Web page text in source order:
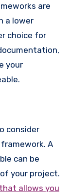
are
a lower
choice for
your
consider
A
can be
your project.
allows you